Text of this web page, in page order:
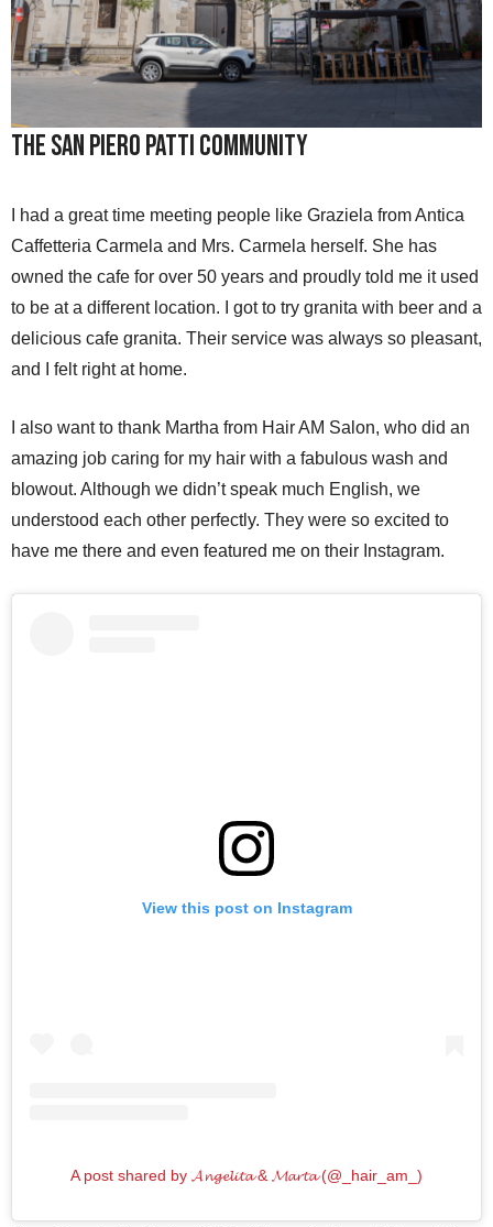
The San Piero Patti Community
I had a great time meeting people like Graziela from Antica
Caffetteria Carmela and Mrs. Carmela herself. She has
owned the cafe for over 50 years and proudly told me it used
to be at a different location. I got to try granita with beer and a
delicious cafe granita. Their service was always so pleasant,
and I felt right at home.
I also want to thank Martha from Hair AM Salon, who did an
amazing job caring for my hair with a fabulous wash and
blowout. Although we didn’t speak much English, we
understood each other perfectly. They were so excited to
have me there and even featured me on their Instagram.
View this post on Instagram
A post shared by 𝓐𝓷𝓰𝓮𝓵𝓲𝓽𝓪 & 𝓜𝓪𝓻𝓽𝓪 (@_hair_am_)